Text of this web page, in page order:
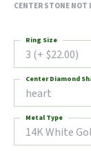
CENTER STONE NOT
3 (+ $22.00)
Ring Size
heart
Center Diamond
14K White
Metal Type